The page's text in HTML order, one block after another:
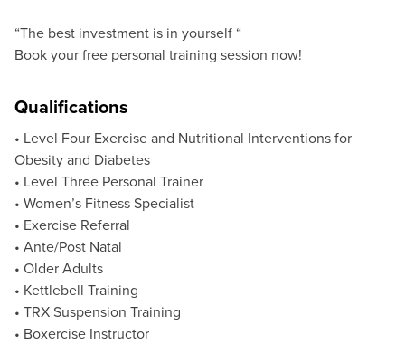
“The best investment is in yourself “
Book your free personal training session now!
Qualifications
• Level Four Exercise and Nutritional Interventions for
Obesity and Diabetes
• Level Three Personal Trainer
• Women’s Fitness Specialist
• Exercise Referral
• Ante/Post Natal
• Older Adults
• Kettlebell Training
• TRX Suspension Training
• Boxercise Instructor